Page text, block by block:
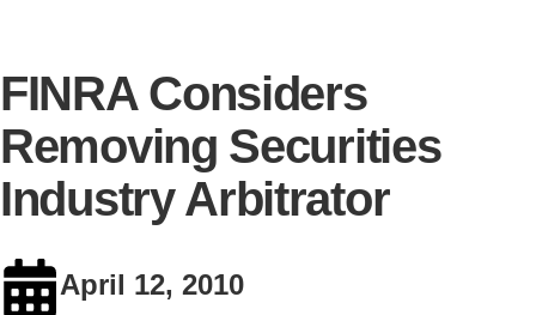
FINRA Considers
Removing Securities
Industry Arbitrator
April 12, 2010